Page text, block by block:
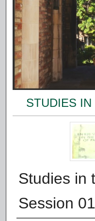
STUDIES
Studies in
Session 01